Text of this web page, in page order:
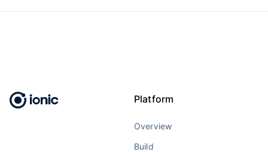
Platform
Overview
Build